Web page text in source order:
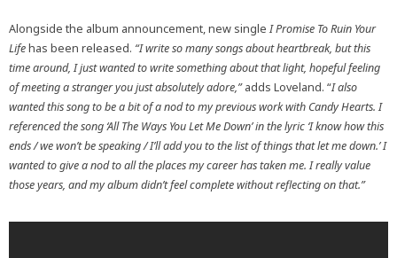
Alongside the album announcement, new single I Promise To Ruin Your
Lifehas been released. “I write so many songs about heartbreak, but this
time around, I just wanted to write something about that light, hopeful feeling
of meeting a stranger you just absolutely adore,”adds Loveland. “I also
wanted this song to be a bit of a nod to my previous work with Candy Hearts. I
referenced the song ‘All The Ways You Let Me Down’ in the lyric ‘I know how this
ends / we won’t be speaking / I’ll add you to the list of things that let me down.’ I
wanted to give a nod to all the places my career has taken me. I really value
those years, and my album didn’t feel complete without reflecting on that.”